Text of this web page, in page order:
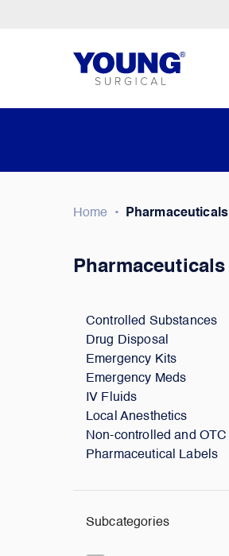
Home • Pharmaceuticals
Pharmaceuticals
Controlled Substances
Drug Disposal
Emergency Kits
Emergency Meds
IV Fluids
Local Anesthetics
Non-controlled and OTC
Pharmaceutical Labels
Subcategories